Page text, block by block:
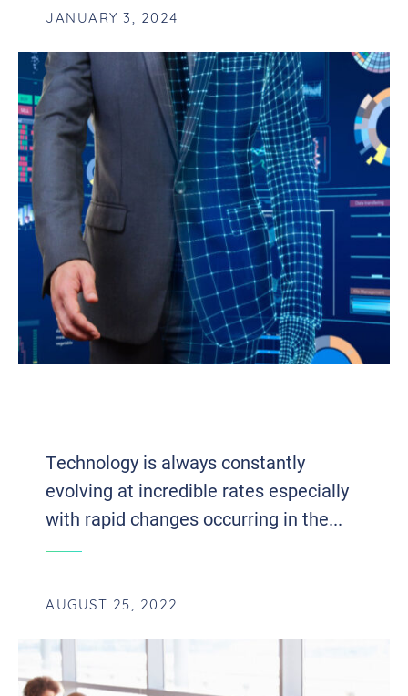
JANUARY 3, 2024
Technology is always constantly
evolving at incredible rates especially
with rapid changes occurring in the...
AUGUST 25, 2022